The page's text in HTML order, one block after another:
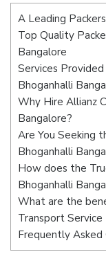
A Leading
Top Quality
Bangalore
Services
Bhoganhalli
Why Hire Allianz
Bangalore?
Are You Seeking
Bhoganhalli
How does the
Bhoganhalli
What are the
Transport Service
Frequently Asked